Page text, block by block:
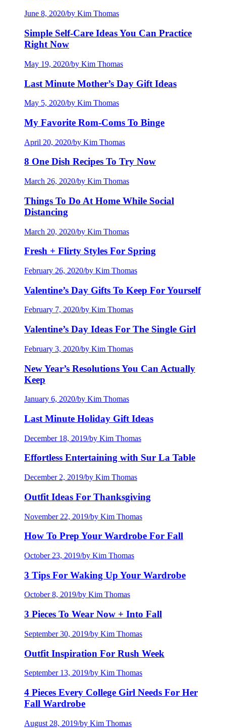
June 8, 2020/by Kim Thomas
Simple Self-Care Ideas You Can Practice
Right Now
May 19, 2020/by Kim Thomas
Last Minute Mother’s Day Gift Ideas
May 5, 2020/by Kim Thomas
My Favorite Rom-Coms To Binge
April 20, 2020/by Kim Thomas
8 One Dish Recipes To Try Now
March 26, 2020/by Kim Thomas
Things To Do At Home While Social
Distancing
March 20, 2020/by Kim Thomas
Fresh + Flirty Styles For Spring
February 26, 2020/by Kim Thomas
Valentine’s Day Gifts To Keep For Yourself
February 7, 2020/by Kim Thomas
Valentine’s Day Ideas For The Single Girl
February 3, 2020/by Kim Thomas
New Year’s Resolutions You Can Actually
Keep
January 6, 2020/by Kim Thomas
Last Minute Holiday Gift Ideas
December 18, 2019/by Kim Thomas
Effortless Entertaining with Sur La Table
December 2, 2019/by Kim Thomas
Outfit Ideas For Thanksgiving
November 22, 2019/by Kim Thomas
How To Prep Your Wardrobe For Fall
October 23, 2019/by Kim Thomas
3 Tips For Waking Up Your Wardrobe
October 8, 2019/by Kim Thomas
3 Pieces To Wear Now + Into Fall
September 30, 2019/by Kim Thomas
Outfit Inspiration For Rush Week
September 13, 2019/by Kim Thomas
4 Pieces Every College Girl Needs For Her
Fall Wardrobe
August 28, 2019/by Kim Thomas